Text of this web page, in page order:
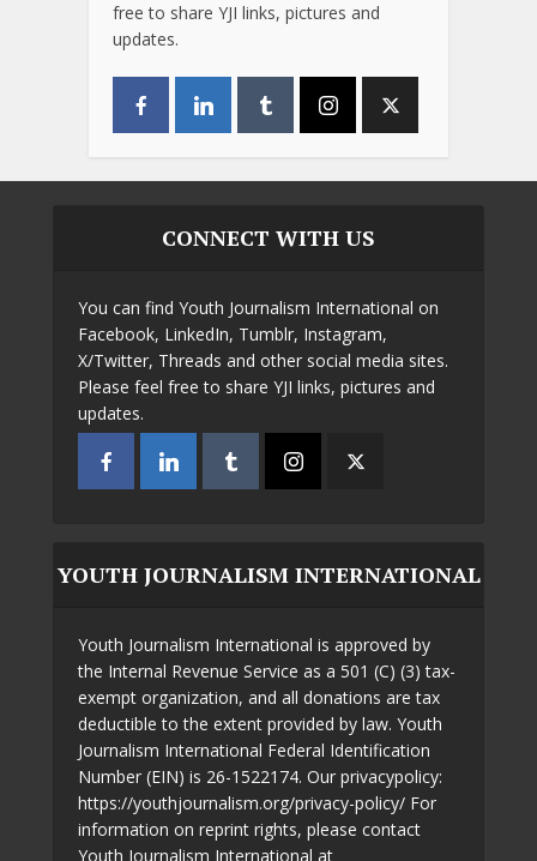
free to share YJI links, pictures and
updates.
CONNECT WITH US
You can find Youth Journalism International on
Facebook, LinkedIn, Tumblr, Instagram,
X/Twitter, Threads and other social media sites.
Please feel free to share YJI links, pictures and
updates.
YOUTH JOURNALISM INTERNATIONAL
Youth Journalism International is approved by
the Internal Revenue Service as a 501 (C) (3) tax-
exempt organization, and all donations are tax
deductible to the extent provided by law. Youth
Journalism International Federal Identification
Number (EIN) is 26-1522174. Our privacypolicy:
https://youthjournalism.org/privacy-policy/ For
information on reprint rights, please contact
Youth Journalism International at